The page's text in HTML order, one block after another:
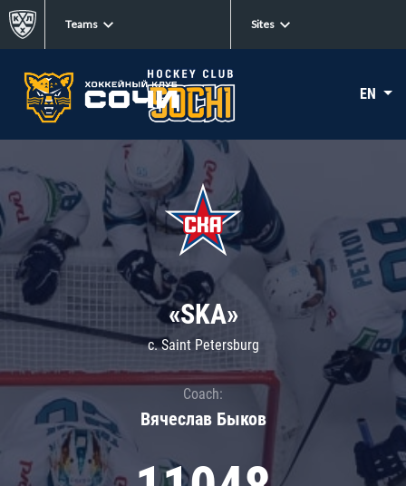
Teams Sites
EN
«SKA»
c. Saint Petersburg
Coach:
Вячеслав Быков